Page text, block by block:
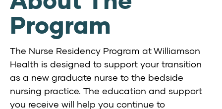
Program
The Nurse Residency Program at Williamson
Health is designed to support your transition
as a new graduate nurse to the bedside
nursing practice. The education and support
you receive will help you continue to